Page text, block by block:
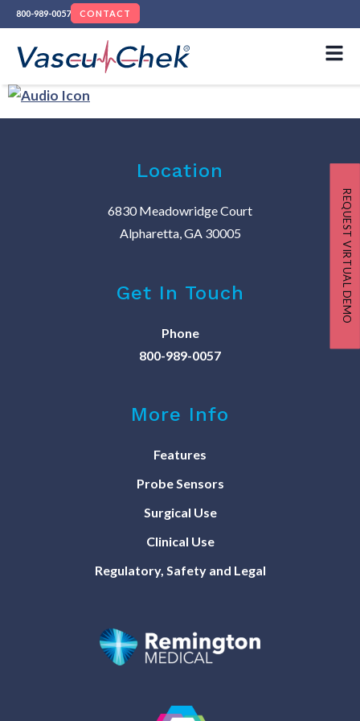
800-989-0057 CONTACT
Location
6830 Meadowridge Court
Alpharetta, GA 30005
Get In Touch
Phone
800-989-0057
More Info
Features
Probe Sensors
Surgical Use
Clinical Use
Regulatory, Safety and Legal
REQUEST VIRTUAL DEMO